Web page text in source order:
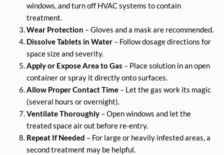
windows, and turn off HVAC systems to contain
treatment.
Wear Protection – Gloves and a mask are recommended.
Dissolve Tablets in Water– Follow dosage directions for
space size and severity.
Apply or Expose Area to Gas – Place solution in an open
container or spray it directly onto surfaces.
Allow Proper Contact Time– Let the gas work its magic
(several hours or overnight).
Ventilate Thoroughly– Open windows and let the
treated space air out before re-entry.
Repeat If Needed – For large or heavily infested areas, a
second treatment may be helpful.